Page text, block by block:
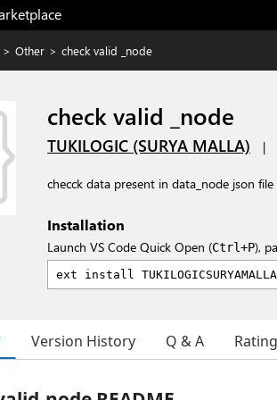
> Other > check valid _node
check valid _node
TUKILOGIC (SURYA MALLA) |
checck data present in data_node json file
Installation
Launch VS Code Quick Open (Ctrl+P),
Version History Q & A